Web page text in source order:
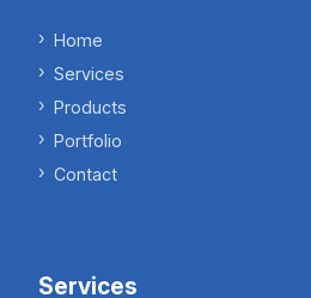
Home
Services
Products
Portfolio
Contact
Services